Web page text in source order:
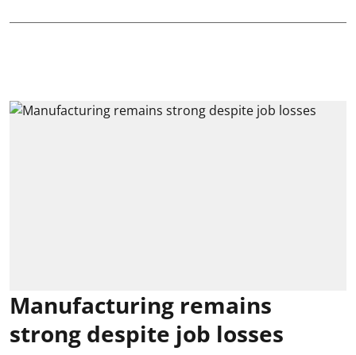
Manufacturing remains
strong despite job losses